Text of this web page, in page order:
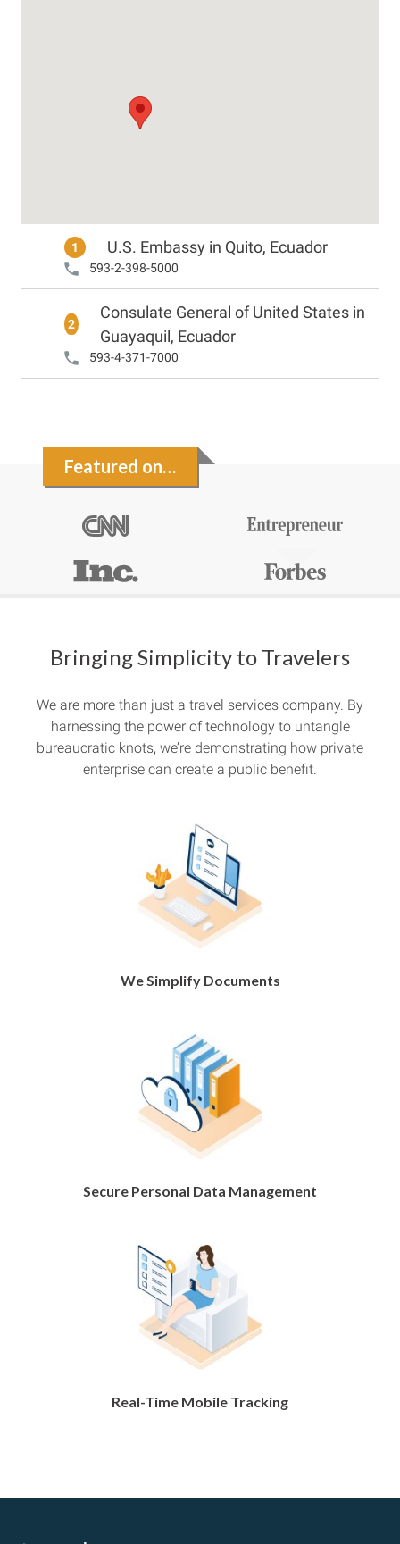
1 U.S. Embassy in Quito, Ecuador
593-2-398-5000
2
Consulate General of United States in
Guayaquil, Ecuador
593-4-371-7000
Featured on…
Bringing Simplicity to Travelers
We are more than just a travel services company. By
harnessing the power of technology to untangle
bureaucratic knots, we’re demonstrating how private
enterprise can create a public benefit.
We Simplify Documents
Secure Personal Data Management
Real-Time Mobile Tracking